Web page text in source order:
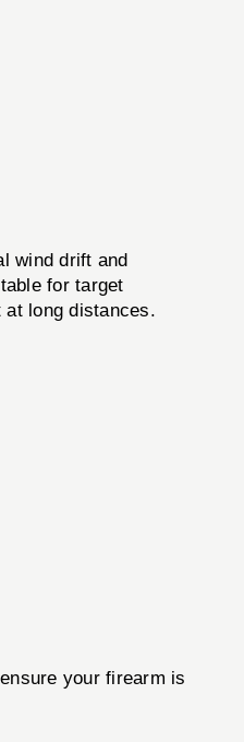
wind drift and
for target
long distances.
your firearm is